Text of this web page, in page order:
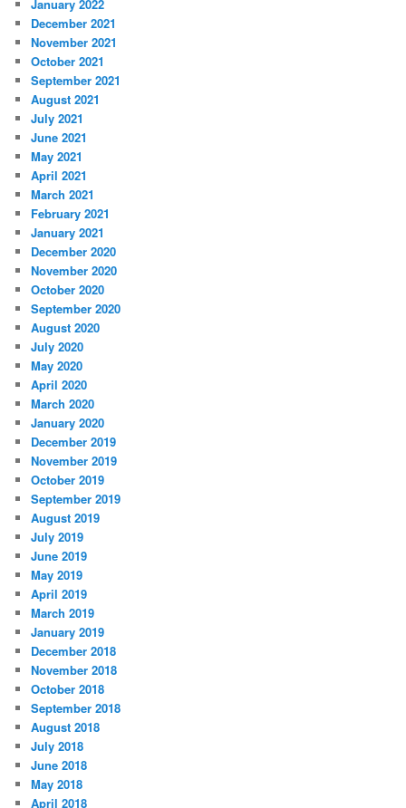
January 2022
December 2021
November 2021
October 2021
September 2021
August 2021
July 2021
June 2021
May 2021
April 2021
March 2021
February 2021
January 2021
December 2020
November 2020
October 2020
September 2020
August 2020
July 2020
May 2020
April 2020
March 2020
January 2020
December 2019
November 2019
October 2019
September 2019
August 2019
July 2019
June 2019
May 2019
April 2019
March 2019
January 2019
December 2018
November 2018
October 2018
September 2018
August 2018
July 2018
June 2018
May 2018
April 2018